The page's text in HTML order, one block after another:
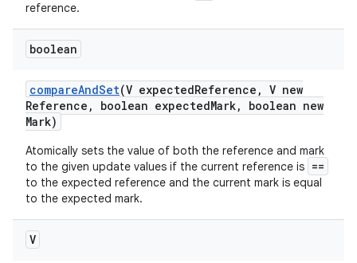
reference.
boolean
compareAndSet(V expectedReference , V new
Reference , boolean expectedMark,
boolean new
Mark)
Atomically sets the value of both the reference and mark
to the given update values if the current reference is ==
to the expected reference and the current mark is equal
to the expected mark.
V